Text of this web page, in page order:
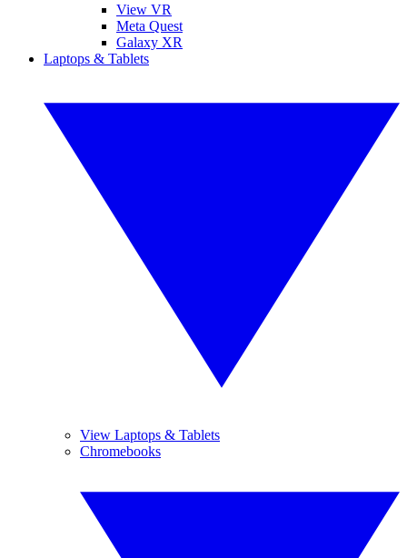
View VR
Meta Quest
Galaxy XR
Laptops & Tablets
View Laptops & Tablets
Chromebooks